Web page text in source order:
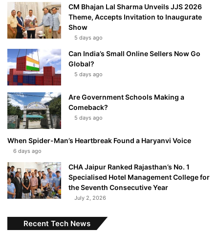
CM Bhajan Lal Sharma Unveils JJS 2026
Theme, Accepts Invitation to Inaugurate
Show
5 days ago
Can India’s Small Online Sellers Now Go
Global?
5 days ago
Are Government Schools Making a
Comeback?
5 days ago
When Spider-Man’s Heartbreak Found a Haryanvi Voice
6 days ago
CHA Jaipur Ranked Rajasthan’s No. 1
Specialised Hotel Management College for
the Seventh Consecutive Year
July 2, 2026
Recent Tech News